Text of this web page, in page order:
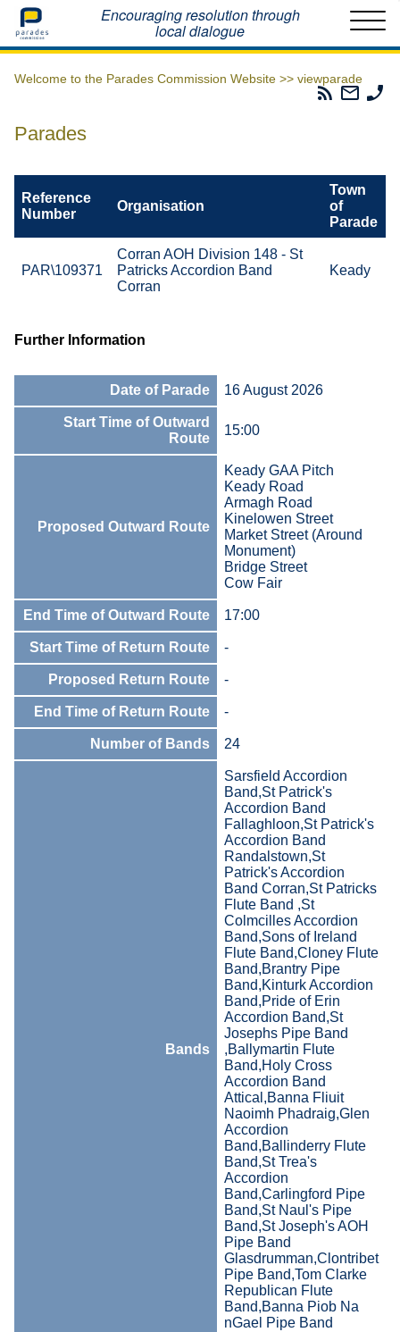
Home Encouraging resolution through
local dialogue
Welcome to the Parades Commission Website >> viewparade
Parades
Email
The
Parades
Reference
Number
Organisation
Town
of
Parade
PAR\109371
Corran AOH Division 148 - St
Patricks Accordion Band
Corran
Keady
Further Information
Date of Parade 16 August 2026
Start Time of Outward
Route
15:00
Proposed Outward Route
Keady GAA Pitch
Keady Road
Armagh Road
Kinelowen Street
Market Street (Around
Monument)
Bridge Street
Cow Fair
End Time of Outward Route 17:00
Start Time of Return Route -
Proposed Return Route -
End Time of Return Route -
Number of Bands 24
Bands
Sarsfield Accordion
Band,St Patrick's
Accordion Band
Fallaghloon,St Patrick's
Accordion Band
Randalstown,St
Patrick's Accordion
Band Corran,St Patricks
Flute Band ,St
Colmcilles Accordion
Band,Sons of Ireland
Flute Band,Cloney Flute
Band,Brantry Pipe
Band,Kinturk Accordion
Band,Pride of Erin
Accordion Band,St
Josephs Pipe Band
,Ballymartin Flute
Band,Holy Cross
Accordion Band
Attical,Banna Fliuit
Naoimh Phadraig,Glen
Accordion
Band,Ballinderry Flute
Band,St Trea's
Accordion
Band,Carlingford Pipe
Band,St Naul's Pipe
Band,St Joseph's AOH
Pipe Band
Glasdrumman,Clontribet
Pipe Band,Tom Clarke
Republican Flute
Band,Banna Piob Na
nGael Pipe Band